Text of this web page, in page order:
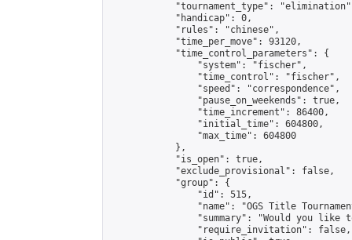
"tournament_type":
            "handicap": 0,
            "rules": "chinese",
            "time_per_move": 93120,
            "time_control_parameters": {
                "system": "fischer",
                "time_control": "fischer",
                "speed": "correspondence",
                "pause_on_weekends": true,
                "time_increment": 86400,
                "initial_time": 604800,
                "max_time": 604800
            },
            "is_open": true,
            "exclude_provisional": false,
            "group": {
                "id": 515,
"name": "OGS Title
"summary": "Would you like
                "require_invitation": false,